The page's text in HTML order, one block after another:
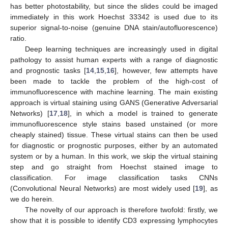
has better photostability, but since the slides could be imaged
immediately in this work Hoechst 33342 is used due to its
superior signal-to-noise (genuine DNA stain/autofluorescence)
ratio.
Deep learning techniques are increasingly used in digital
pathology to assist human experts with a range of diagnostic
and prognostic tasks [14 15 16], however, few attempts have
been made to tackle the problem of the high-cost of
immunofluorescence with machine learning. The main existing
approach is virtual staining using GANS (Generative Adversarial
Networks) [17, 18], in which a model is trained to generate
immunofluorescence style stains based unstained (or more
cheaply stained) tissue. These virtual stains can then be used
for diagnostic or prognostic purposes, either by an automated
system or by a human. In this work, we skip the virtual staining
step and go straight from Hoechst stained image to
classification. For image classification tasks CNNs
(Convolutional Neural Networks) are most widely used [19], as
we do herein.
The novelty of our approach is therefore twofold: firstly, we
show that it is possible to identify CD3 expressing lymphocytes